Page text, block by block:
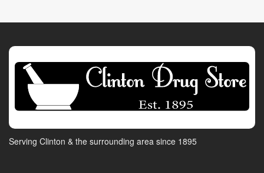
Serving Clinton & the surrounding area since 1895